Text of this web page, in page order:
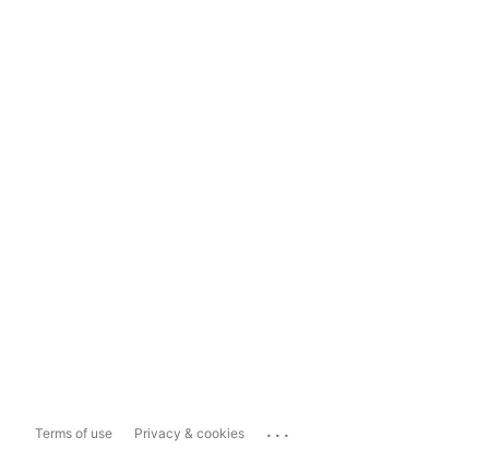
Terms of use Privacy & cookies ...